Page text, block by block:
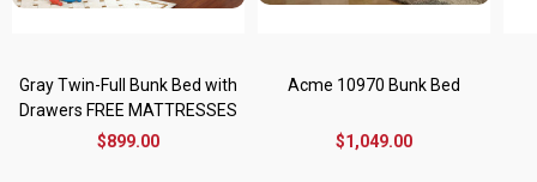
Gray Twin-Full Bunk Bed with
Drawers FREE MATTRESSES
$899.00
Acme 10970 Bunk Bed
$1,049.00